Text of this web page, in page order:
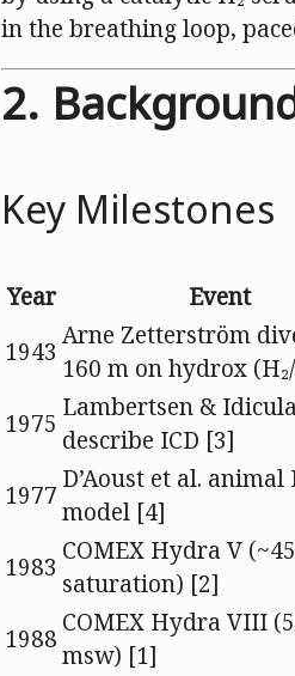
in the breathing loop,
2.
Key Milestones
Year Event
1943
Arne Zetterström
160 m on hydrox (H₂/
1975
Lambertsen & Idicula
describe ICD [3]
1977
D’Aoust et al. animal
model [4]
1983
COMEX Hydra V
saturation) [2]
1988
COMEX Hydra VIII
msw) [1]